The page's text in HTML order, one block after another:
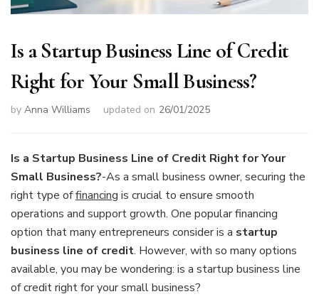
Is a Startup Business Line of Credit
Right for Your Small Business?
by Anna Williams updated on 26/01/2025
Is a Startup Business Line of Credit Right for Your
Small Business?-As a small business owner, securing the
right type offinancing is crucial to ensure smooth
operations and support growth. One popular financing
option that many entrepreneurs consider is a startup
business line of credit. However, with so many options
available, you may be wondering: is a startup business line
of credit right for your small business?